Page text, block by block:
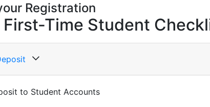
Registration
Time Student
to Student Accounts